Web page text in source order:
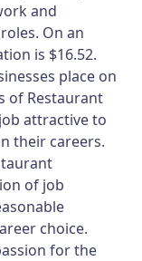
and
On an
is $16.52.
place on
of Restaurant
attractive to
their careers.
of job
choice.
for the